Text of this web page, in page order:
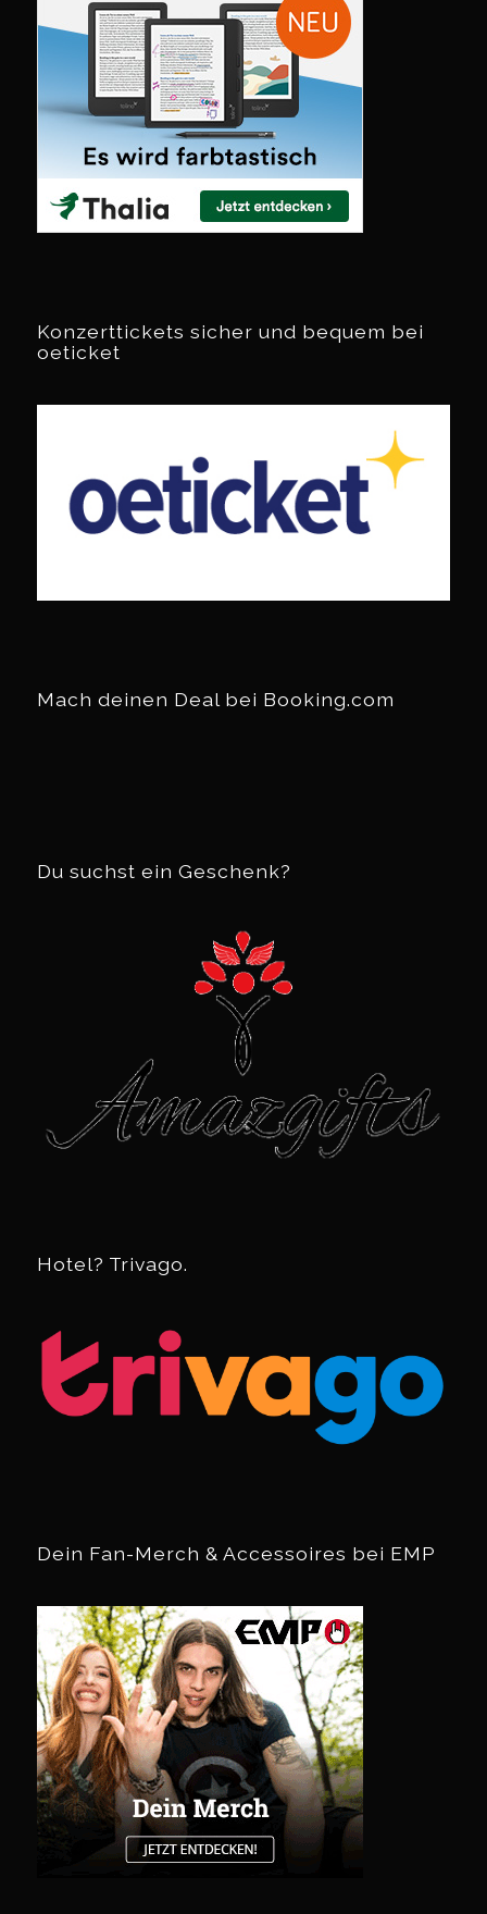
Konzerttickets sicher und bequem bei
oeticket
Mach deinen Deal bei Booking.com
Du suchst ein Geschenk?
Hotel? Trivago.
Dein Fan-Merch & Accessoires bei EMP